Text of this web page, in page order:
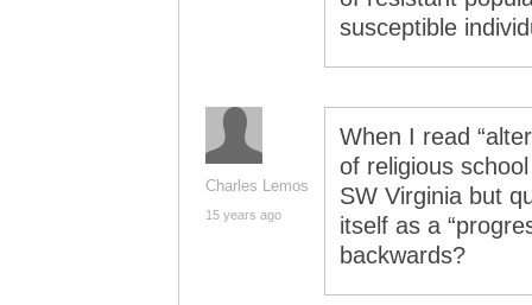
susceptible
Charles Lemos
15 years ago
When I read
of religious
SW Virginia but
itself as a
backwards?